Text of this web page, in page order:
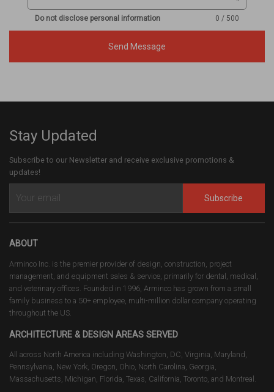
Do not disclose personal information 0 / 500
Send Message
Stay Updated
Subscribe to our Newsletter and receive exclusive promotions &
updates!
Subscribe
ABOUT
Arminco Inc. is the premier provider of design, construction, project
management, and equipment sales & service, primarily for dental, medical,
and veterinary offices. Founded in 1996, Arminco has grown from a small
family business to a 50+ employee, multi-million dollar company operating
throughout the US.
ARCHITECTURE & DESIGN AREAS SERVED
All across North America including Washington, DC, Virginia, Maryland,
Pennsylvania, New York, Oregon, Ohio, North Carolina, Georgia,
Massachusetts, Michigan, Florida, Texas, California, Toronto, and Montreal.